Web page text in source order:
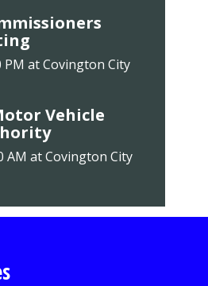
PM at Covington City
Vehicle
AM at Covington City